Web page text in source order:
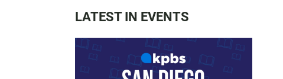
LATEST IN EVENTS